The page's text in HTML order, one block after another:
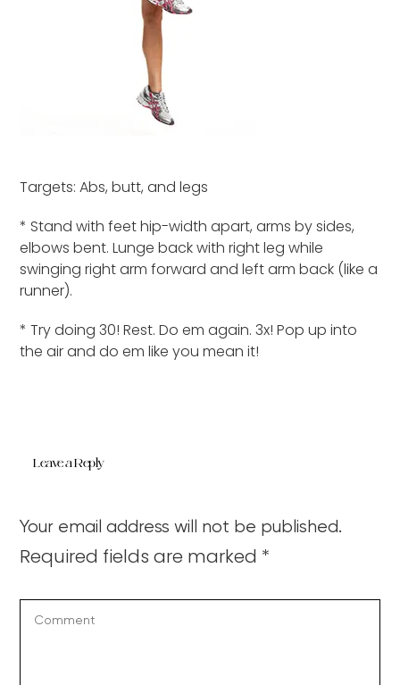
Targets: Abs, butt, and legs
* Stand with feet hip-width apart, arms by sides,
elbows bent. Lunge back with right leg while
swinging right arm forward and left arm back (like a
runner).
* Try doing 30! Rest. Do em again. 3x! Pop up into
the air and do em like you mean it!
Leave a Reply
Your email address will not be published.
Required fields are marked *